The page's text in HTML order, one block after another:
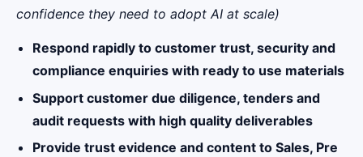
confidence they need to adopt AI at scale)
Respond rapidly to customer trust, security and
compliance enquiries with ready to use materials
Support customer due diligence, tenders and
audit requests with high quality deliverables
Provide trust evidence and content to Sales, Pre